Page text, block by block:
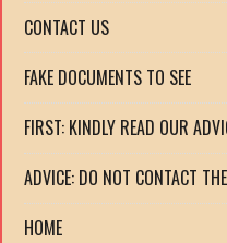
CONTACT US
FAKE DOCUMENTS TO SEE
FIRST: KINDLY READ OUR
ADVICE: DO NOT CONTACT
HOME